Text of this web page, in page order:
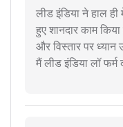
लीड इंडिया ने हाल
हुए शानदार काम
और विस्तार पर ध्यान
मैं लीड इंडिया लॉ